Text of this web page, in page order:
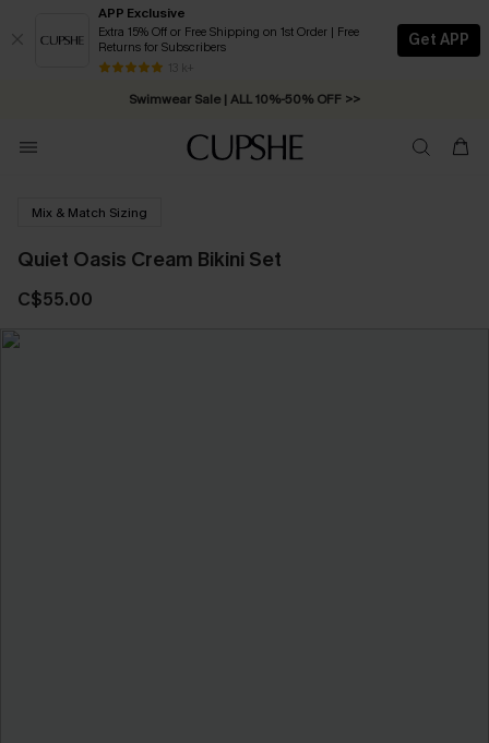
APP Exclusive
Extra 15% Off or Free Shipping on 1st Order | Free
Returns for Subscribers
13 k+
Get APP
Swimwear Sale | ALL 10%-50% OFF >>
Free Standard Shipping on Orders C$79+ >>
Mix & Match Sizing
Quiet Oasis Cream Bikini Set
C$55.00